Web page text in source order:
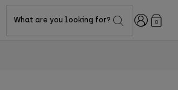
What are you looking for? Login0